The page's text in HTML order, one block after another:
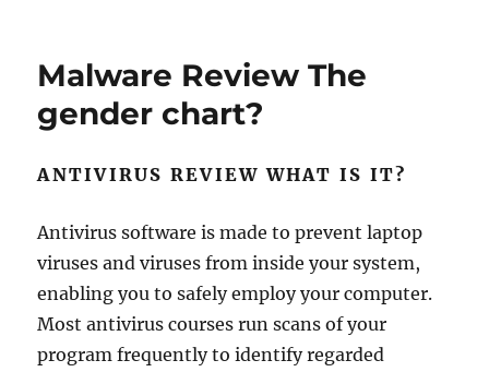
Malware Review The
gender chart?
ANTIVIRUS REVIEW WHAT IS IT?
Antivirus software is made to prevent laptop
viruses and viruses from inside your system,
enabling you to safely employ your computer.
Most antivirus courses run scans of your
program frequently to identify regarded